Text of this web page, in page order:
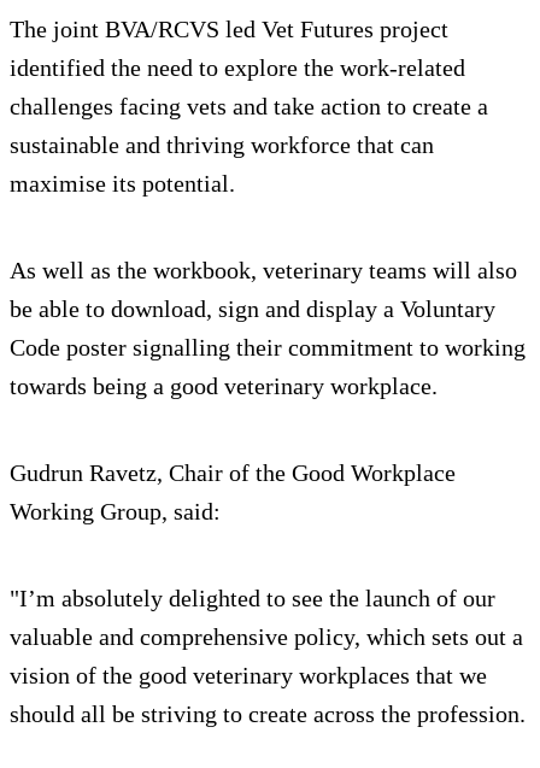
The joint BVA/RCVS led Vet Futures project
identified the need to explore the work-related
challenges facing vets and take action to create a
sustainable and thriving workforce that can
maximise its potential.
As well as the workbook, veterinary teams will also
be able to download, sign and display a Voluntary
Code poster signalling their commitment to working
towards being a good veterinary workplace.
Gudrun Ravetz, Chair of the Good Workplace
Working Group, said:
"I’m absolutely delighted to see the launch of our
valuable and comprehensive policy, which sets out a
vision of the good veterinary workplaces that we
should all be striving to create across the profession.